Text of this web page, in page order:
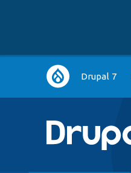
Main
navigation
Drupal 7